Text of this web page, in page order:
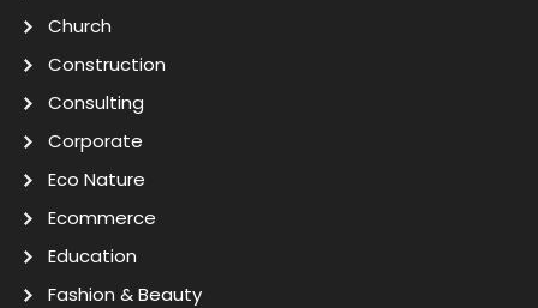
Church
Construction
Consulting
Corporate
Eco Nature
Ecommerce
Education
Fashion & Beauty